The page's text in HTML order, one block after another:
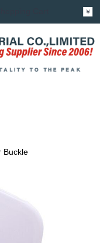
￥
Buckle